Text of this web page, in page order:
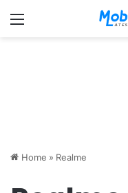
Menu
Home » Realme